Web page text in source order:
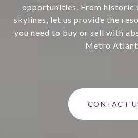
opportunities. From historic
skylines, let us provide the
you need to buy or sell with
Metro
CONTACT